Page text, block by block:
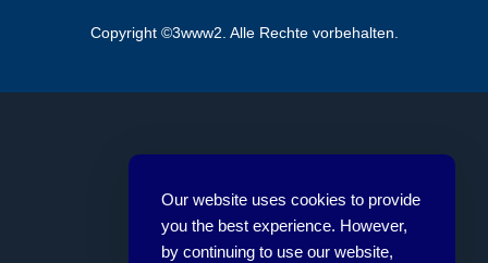
Copyright ©3www2. Alle Rechte vorbehalten.
Our website uses cookies to provide
you the best experience. However,
by continuing to use our website,